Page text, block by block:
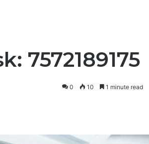
7572189175
0 10 1 minute read